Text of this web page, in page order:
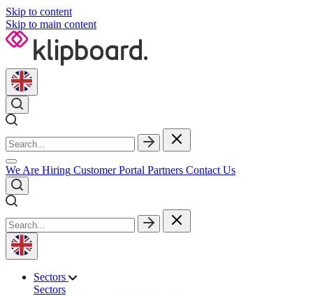
Skip to content
Skip to main content
We Are Hiring Customer Portal Partners Contact Us
Sectors
Sectors